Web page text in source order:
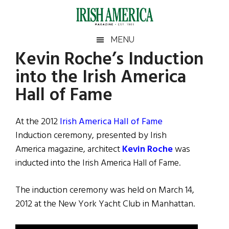
Irish
America
America
MENU
Kevin Roche’s Induction
into the Irish America
Hall of Fame
At the 2012Irish America Hall of Fame
Induction ceremony, presented by Irish
America magazine, architectKevin Rochewas
inducted into the Irish America Hall of Fame.
The induction ceremony was held on March 14,
2012 at the New York Yacht Club in Manhattan.
Primary
Sidebar